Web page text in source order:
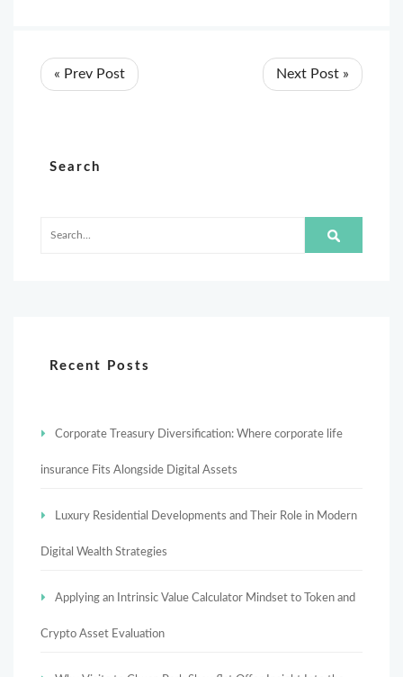
« Prev Post Next Post »
Search
Recent Posts
Corporate Treasury Diversification: Where corporate life
insurance Fits Alongside Digital Assets
Luxury Residential Developments and Their Role in Modern
Digital Wealth Strategies
Applying an Intrinsic Value Calculator Mindset to Token and
Crypto Asset Evaluation